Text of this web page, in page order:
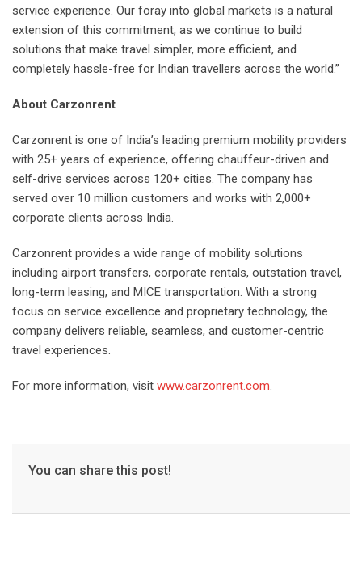
service experience. Our foray into global markets is a natural
extension of this commitment, as we continue to build
solutions that make travel simpler, more efficient, and
completely hassle-free for Indian travellers across the world.”
About Carzonrent
Carzonrent is one of India’s leading premium mobility providers
with 25+ years of experience, offering chauffeur-driven and
self-drive services across 120+ cities. The company has
served over 10 million customers and works with 2,000+
corporate clients across India.
Carzonrent provides a wide range of mobility solutions
including airport transfers, corporate rentals, outstation travel,
long-term leasing, and MICE transportation. With a strong
focus on service excellence and proprietary technology, the
company delivers reliable, seamless, and customer-centric
travel experiences.
For more information, visit www.carzonrent.com.
You can share this post!